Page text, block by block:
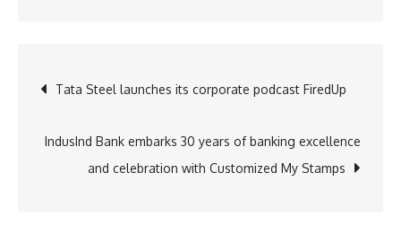
Agency
League
T20
Post
navigation
Tata Steel launches its corporate podcast FiredUp
IndusInd Bank embarks 30 years of banking excellence
and celebration with Customized My Stamps